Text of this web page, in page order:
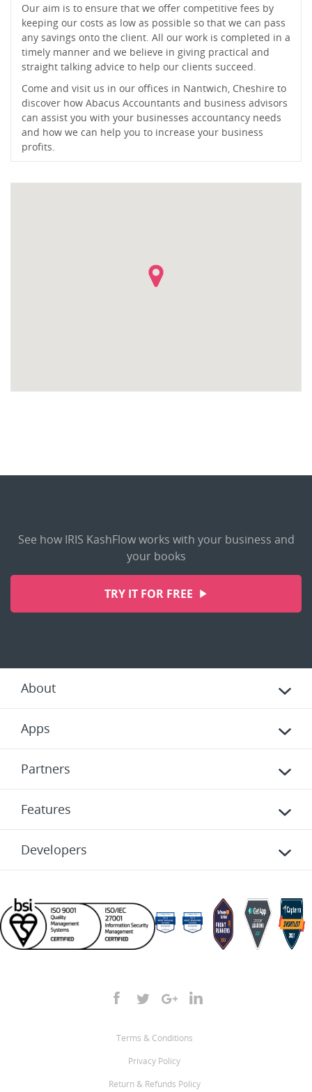
Our aim is to ensure that we offer competitive fees by
keeping our costs as low as possible so that we can pass
any savings onto the client. All our work is completed in a
timely manner and we believe in giving practical and
straight talking advice to help our clients succeed.
Come and visit us in our offices in Nantwich, Cheshire to
discover how Abacus Accountants and business advisors
can assist you with your businesses accountancy needs
and how we can help you to increase your business
profits.
See how IRIS KashFlow works with your business and
your books
TRY IT FOR FREE
About
Apps
Partners
Features
Developers
Terms & Conditions
Privacy Policy
Return & Refunds Policy